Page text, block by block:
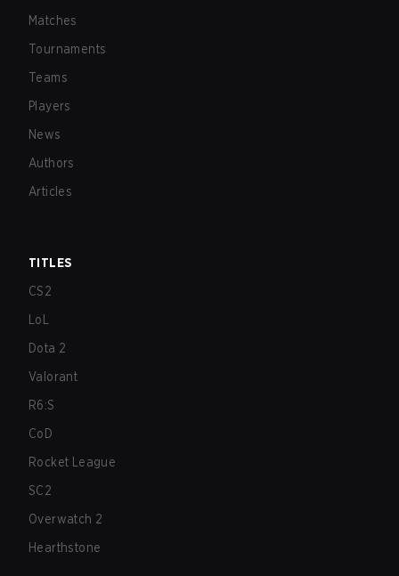
Matches
Tournaments
Teams
Players
News
Authors
Articles
TITLES
CS2
LoL
Dota 2
Valorant
R6:S
CoD
Rocket League
SC2
Overwatch 2
Hearthstone